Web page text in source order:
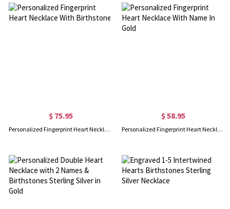
$ 75.95
Personalized Fingerprint Heart Necklace With Birthstone
$ 58.95
Personalized Fingerprint Heart Necklace With Name In Gold